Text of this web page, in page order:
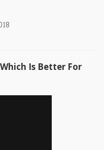
Is Better For